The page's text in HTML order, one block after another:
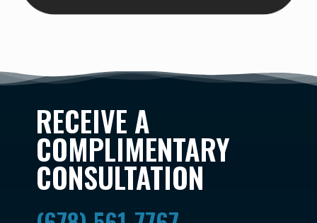
RECEIVE A
COMPLIMENTARY
CONSULTATION